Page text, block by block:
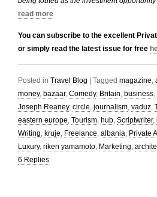
read more
You can subscribe to the excellent
or simply read the latest issue for free
Posted in Travel Blog Tagged magazine,
money, bazaar, Comedy, Britain, business,
Joseph Reaney, circle, journalism, vaduz,
eastern europe, Tourism, hub, Scriptwriter,
Writing, kruje, Freelance, albania, Private
Luxury, riken yamamoto, Marketing,
6 Replies